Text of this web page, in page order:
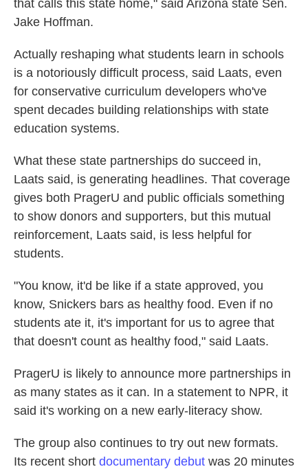
that calls this state home," said Arizona state Sen.
Jake Hoffman.
Actually reshaping what students learn in schools
is a notoriously difficult process, said Laats, even
for conservative curriculum developers who've
spent decades building relationships with state
education systems.
What these state partnerships do succeed in,
Laats said, is generating headlines. That coverage
gives both PragerU and public officials something
to show donors and supporters, but this mutual
reinforcement, Laats said, is less helpful for
students.
"You know, it'd be like if a state approved, you
know, Snickers bars as healthy food. Even if no
students ate it, it's important for us to agree that
that doesn't count as healthy food," said Laats.
PragerU is likely to announce more partnerships in
as many states as it can. In a statement to NPR, it
said it's working on a new early-literacy show.
The group also continues to try out new formats.
Its recent short documentary debut was 20 minutes